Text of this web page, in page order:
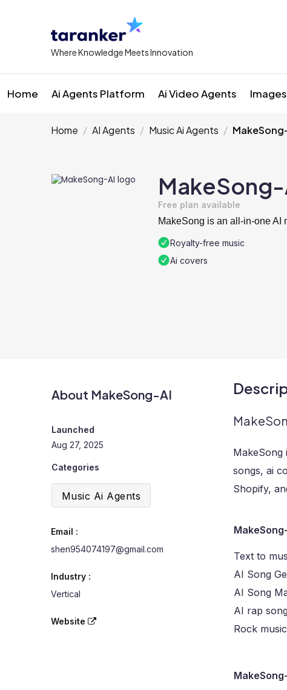
Where Knowledge Meets Innovation
Home Ai Agents Platform Ai Video Agents Images
Home AI Agents Music Ai Agents
Free plan available
MakeSong is an all-in-one AI
Royalty-free music
Ai covers
About MakeSong-AI
Launched
Aug 27, 2025
Categories
Music Ai Agents
Email :
shen954074197@gmail.com
Industry :
Vertical
Website
songs, ai
Shopify,
Text to
AI Song
AI Song
AI rap
Rock